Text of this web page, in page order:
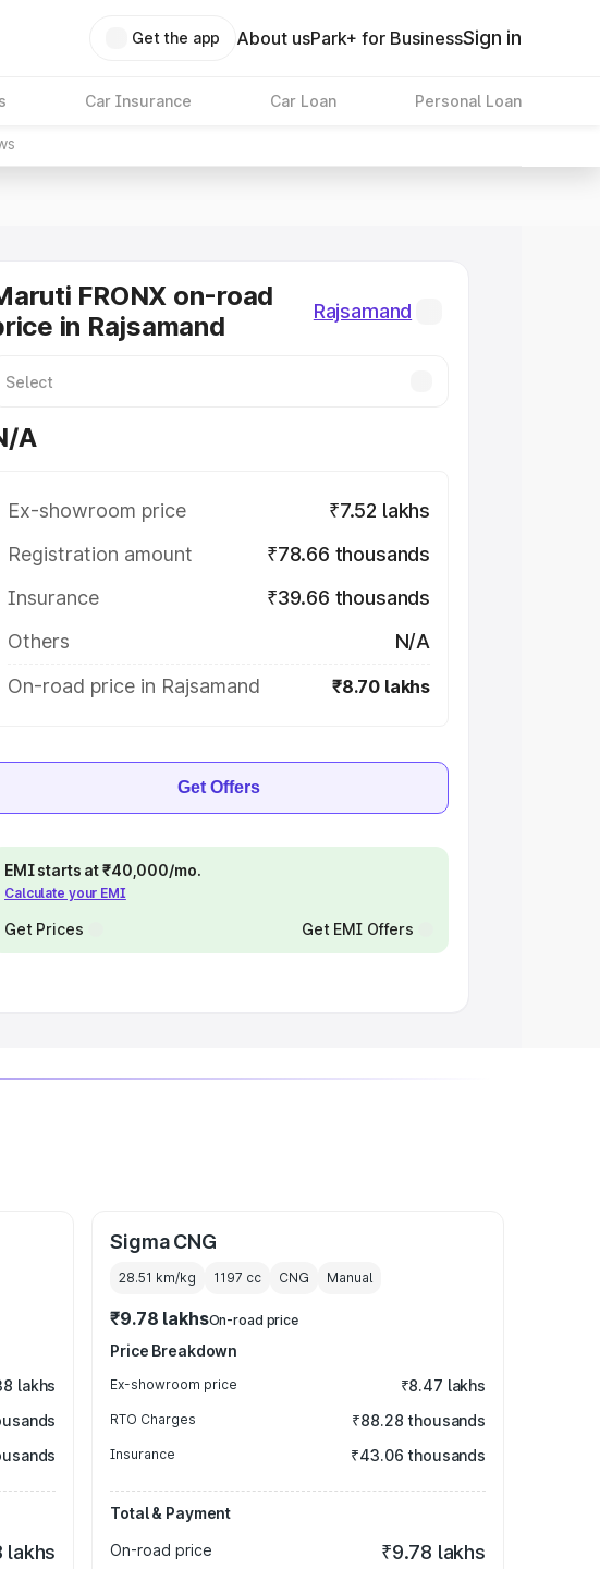
Get the app About usPark+ for BusinessSign in
Car Insurance Car Loan Personal Loan
FRONX on-road
in Rajsamand
Rajsamand
A
Ex-showroom price
₹7.52 lakhs
Registration amount
₹78.66 thousands
Insurance
₹39.66 thousands
Others
N/A
On-road price in Rajsamand
₹8.70 lakhs
Get Offers
EMI starts at ₹40,000/mo.
Calculate your EMI
Get Prices Get EMI Offers
lakhs
lakhs
Sigma CNG
28.51 km/kg 1197 cc CNG Manual
₹9.78 lakhsOn-road price
Price Breakdown
Ex-showroom price ₹8.47 lakhs
RTO Charges ₹88.28 thousands
Insurance ₹43.06 thousands
Total & Payment
On-road price
₹9.78 lakhs